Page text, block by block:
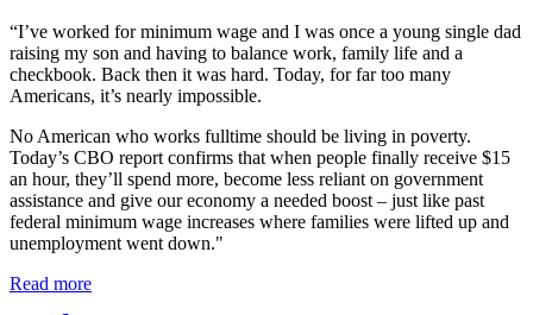
“I’ve worked for minimum wage and I was once a young single dad
raising my son and having to balance work, family life and a
checkbook. Back then it was hard. Today, for far too many
Americans, it’s nearly impossible.
No American who works fulltime should be living in poverty.
Today’s CBO report confirms that when people finally receive $15
an hour, they’ll spend more, become less reliant on government
assistance and give our economy a needed boost – just like past
federal minimum wage increases where families were lifted up and
unemployment went down."
Read more